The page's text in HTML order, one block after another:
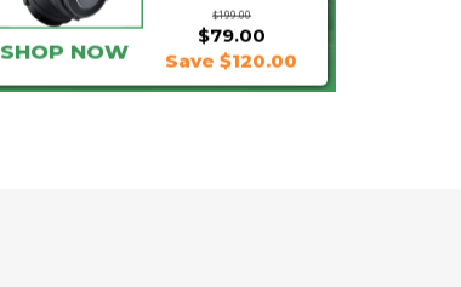
$199.00
$79.00
SHOP NOW Save $120.00